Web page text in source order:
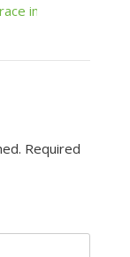
race info
Required